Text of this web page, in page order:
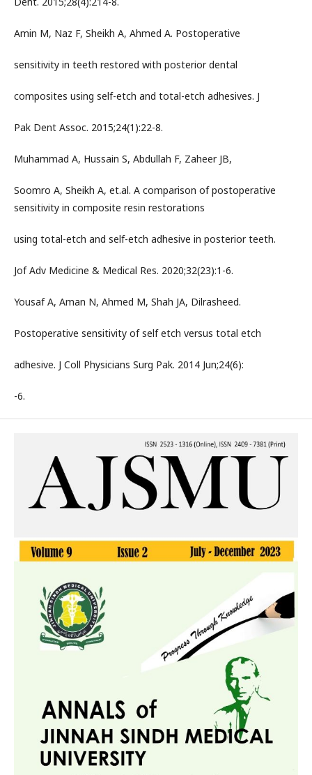
Amin M, Naz F, Sheikh A, Ahmed A. Postoperative
sensitivity in teeth restored with posterior dental
composites using self-etch and total-etch adhesives. J
Pak Dent Assoc. 2015;24(1):22-8.
Muhammad A, Hussain S, Abdullah F, Zaheer JB,
Soomro A, Sheikh A, et.al. A comparison of postoperative
sensitivity in composite resin restorations
using total-etch and self-etch adhesive in posterior teeth.
Jof Adv Medicine & Medical Res. 2020;32(23):1-6.
Yousaf A, Aman N, Ahmed M, Shah JA, Dilrasheed.
Postoperative sensitivity of self etch versus total etch
adhesive. J Coll Physicians Surg Pak. 2014 Jun;24(6):
-6.